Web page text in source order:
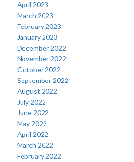
April 2023
March 2023
February 2023
January 2023
December 2022
November 2022
October 2022
September 2022
August 2022
July 2022
June 2022
May 2022
April 2022
March 2022
February 2022